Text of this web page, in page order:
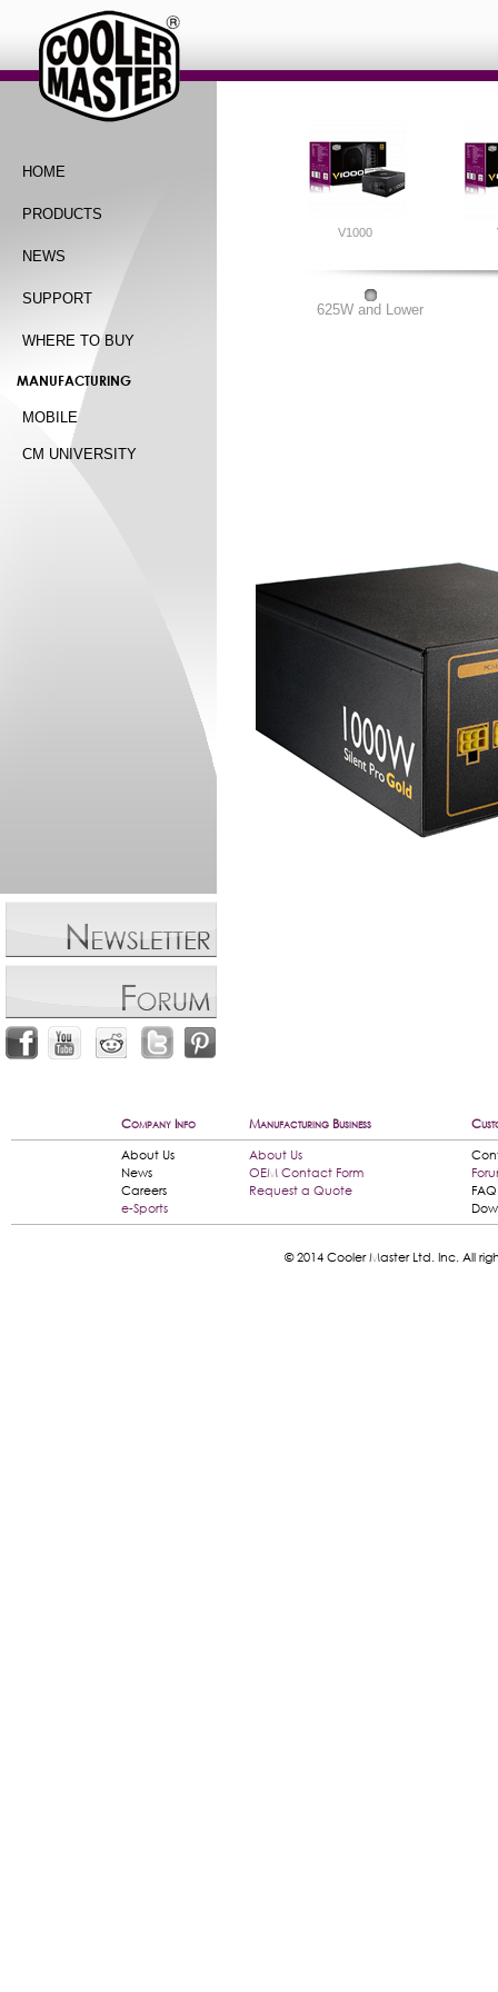
HOME
PRODUCTS
NEWS
SUPPORT
WHERE TO BUY
MANUFACTURING
MOBILE
CM UNIVERSITY
V1000
625W and Lower
Company Info Manufacturing Business
About Us
About Us
News
OEM Contact Form
Careers
Request a Quote
FAQ
e-Sports
© 2014 Cooler Master Ltd. Inc. All